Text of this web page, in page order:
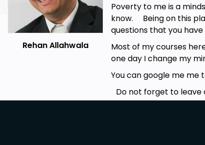
Rehan Allahwala
Poverty to me is a
know. Being on this
questions that you
Most of my courses
one day I change my
You can google me me
Do not forget to leave